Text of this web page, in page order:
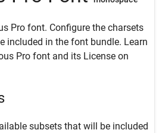
Pro font. Configure the charsets
included in the font bundle. Learn
Pro font and its License on
subsets that will be included